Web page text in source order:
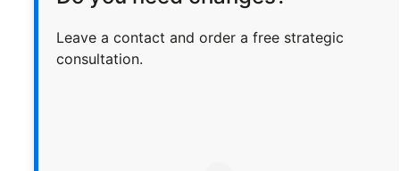
Leave a contact and order a free strategic
consultation.